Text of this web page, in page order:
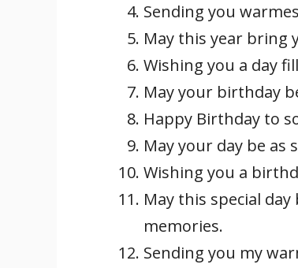
Sending you
May this year bring
Wishing you a day
May your birthday
Happy Birthday to
May your day be as
Wishing you a
May this special
memories.
Sending you my